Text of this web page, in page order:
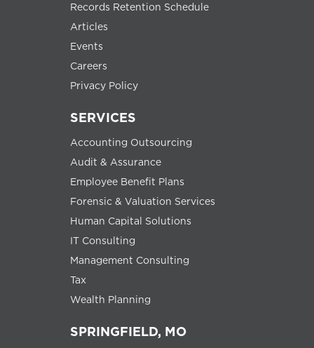
Records Retention Schedule
Articles
Events
Careers
Privacy Policy
SERVICES
Accounting Outsourcing
Audit & Assurance
Employee Benefit Plans
Forensic & Valuation Services
Human Capital Solutions
IT Consulting
Management Consulting
Tax
Wealth Planning
SPRINGFIELD, MO